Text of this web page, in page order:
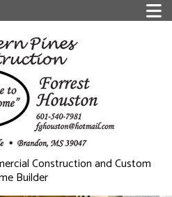
Construction and Custom
Builder